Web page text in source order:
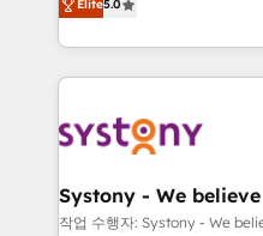
Perplexity等のAI検索から
ンツとサイト構造を最適化。 🏆 なぜ100incを選
ISO9001:2015 取得 ✓ 400
HubSpot大百科 出版 CRM・AI活用に関するご相談、現
状整理の壁打ちなど、構
せください。
together with the
solutions and services,
build an unrivaled
transformation journey.
they sell, market, and
HubSpot—we teach
to help you keep winning. What We Do ⚙️
Data & Content 📈 Sales
Agent Creation 🔄
Migration Why 1406 We become part of your team.
Elite5.0
Systony - We
작업 수행자: Systony - We